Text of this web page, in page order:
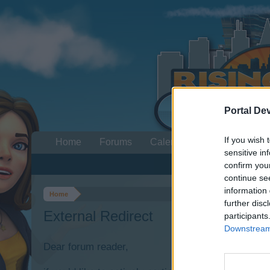
Portal
If you wish
sensitive
confirm
continue
information
further
Home
External Redirect
Dear forum reader,
Home Forums Calendar